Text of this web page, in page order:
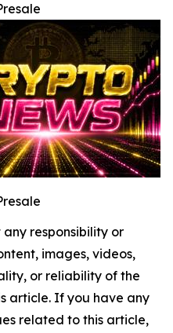
responsibility or
images, videos,
or reliability of the
article. If you have any
related to this article,